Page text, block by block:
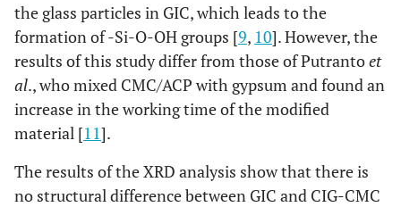
the glass particles in GIC, which leads to the
formation of -Si-O-OH groups [9, 10]. However, the
results of this study differ from those of Putrantoet
al., who mixed CMC/ACP with gypsum and found an
increase in the working time of the modified
material [11].
The results of the XRD analysis show that there is
no structural difference between GIC and CIG-CMC